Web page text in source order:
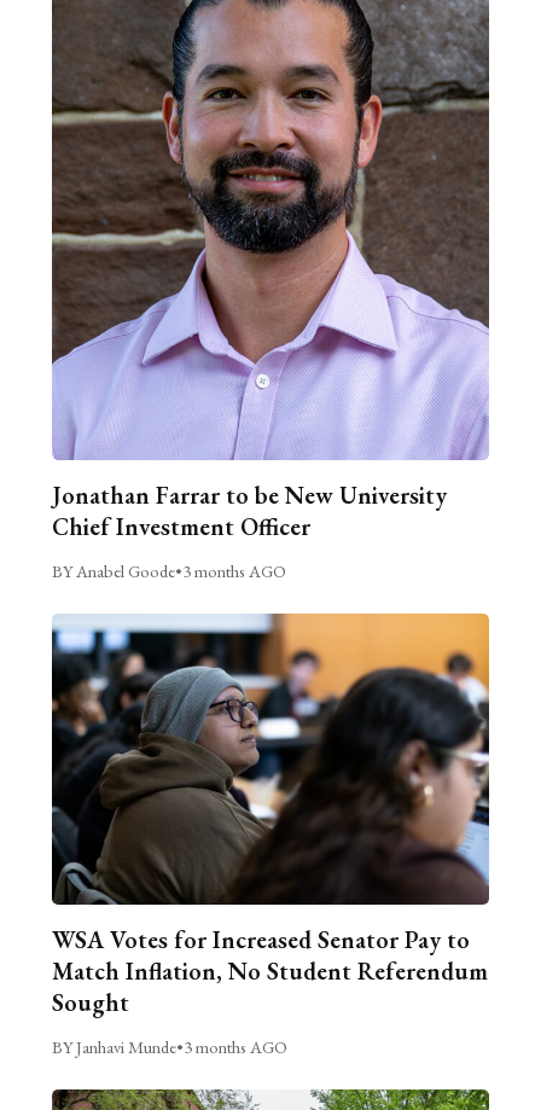
Jonathan Farrar to be New University
Chief Investment Officer
BY Anabel Goode•3 months AGO
WSA Votes for Increased Senator Pay to
Match Inflation, No Student Referendum
Sought
BY Janhavi Munde•3 months AGO